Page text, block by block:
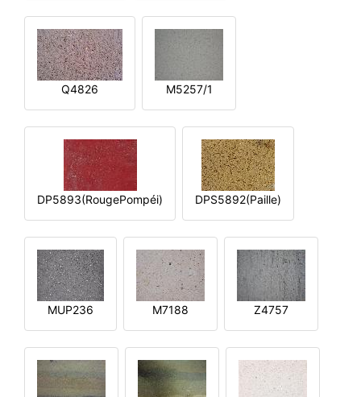
Q4826 M5257/1
DP5893(RougePompéi) DPS5892(Paille)
MUP236 M7188 Z4757